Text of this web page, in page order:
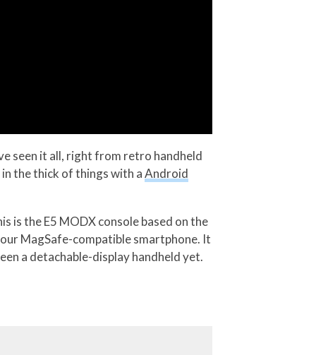
seen it all, right from retro handheld
the thick of things with aAndroid
is the E5 MODX console based on the
MagSafe-compatible smartphone. It
a detachable-display handheld yet.